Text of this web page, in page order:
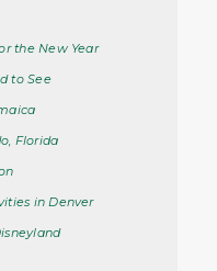
the New Year
to See
Florida
in Denver